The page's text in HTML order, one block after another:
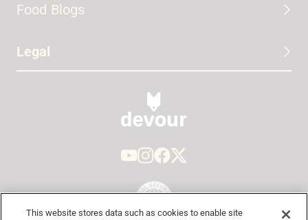
Food Blogs
Legal
This website stores data such as cookies to enable site